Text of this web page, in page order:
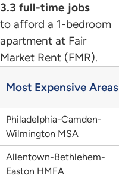
3.3 full-time jobs
to afford a 1-bedroom
apartment at Fair
Market Rent (FMR).
Most Expensive Areas
Philadelphia-Camden-
Wilmington MSA
Allentown-Bethlehem-
Easton HMFA